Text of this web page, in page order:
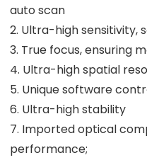
auto scan
2. Ultra-high sensitivity,
3. True focus, ensuring
4. Ultra-high spatial
5. Unique software
6. Ultra-high stability
7. Imported optical
performance;